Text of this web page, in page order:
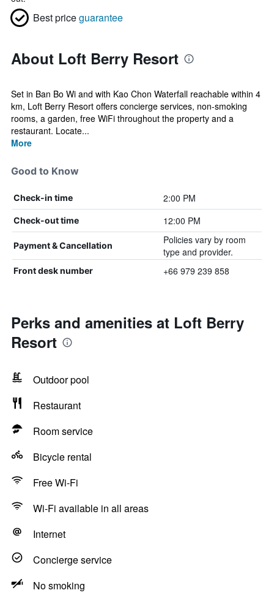
Best priceguarantee
About Loft Berry Resort
Set in Ban Bo Wi and with Kao Chon Waterfall reachable within 4
km, Loft Berry Resort offers concierge services, non-smoking
rooms, a garden, free WiFi throughout the property and a
restaurant. Locate...
More
Good to Know
Check-in time 2:00 PM
Check-out time 12:00 PM
Payment & Cancellation
Policies vary by room
type and provider.
Front desk number +66 979 239 858
Perks and amenities at Loft Berry
Resort
Outdoor pool
Restaurant
Room service
Bicycle rental
Free Wi-Fi
Wi-Fi available in all areas
Internet
Concierge service
No smoking